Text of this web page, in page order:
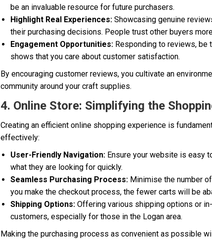
be an invaluable resource for future purchasers.
Highlight Real Experiences: Showcasing genuine
their purchasing decisions. People trust other buyers
Engagement Opportunities: Responding to reviews, be
shows that you care about customer satisfaction.
By encouraging customer reviews, you cultivate an
community around your craft supplies.
4. Online Store: Simplifying the
Creating an efficient online shopping experience is
effectively:
User-Friendly Navigation: Ensure your website is easy
what they are looking for quickly.
Seamless Purchasing Process: Minimise the number
you make the checkout process, the fewer carts will be
Shipping Options: Offering various shipping options or
customers, especially for those in the Logan area.
Making the purchasing process as convenient as possible